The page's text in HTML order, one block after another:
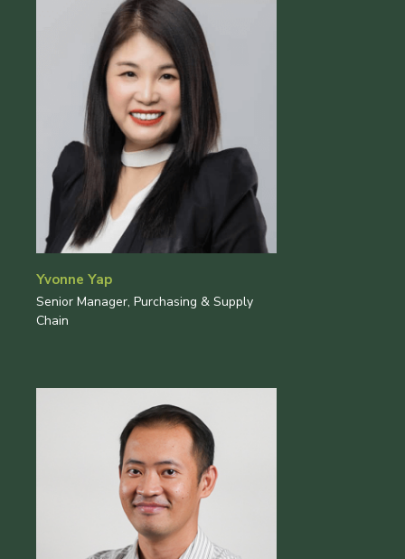
Yvonne Yap
Senior Manager, Purchasing & Supply
Chain